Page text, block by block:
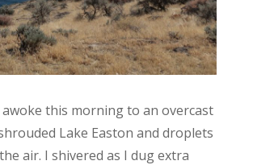
awoke this morning to an overcast
Lake Easton and droplets
air. I shivered as I dug extra